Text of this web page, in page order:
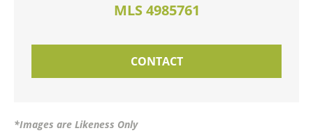
MLS 4985761
CONTACT
*Images are Likeness Only